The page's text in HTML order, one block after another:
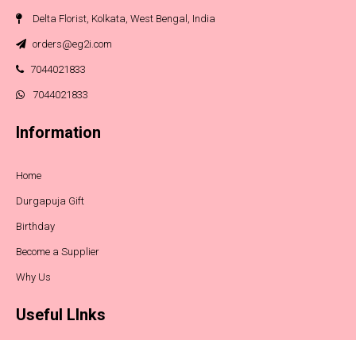
Delta Florist, Kolkata, West Bengal, India
orders@eg2i.com
7044021833
7044021833
Information
Home
Durgapuja Gift
Birthday
Become a Supplier
Why Us
Useful LInks